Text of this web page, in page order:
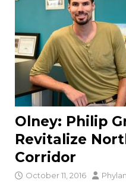
Olney: Philip
Revitalize
Corridor
October 11, 2016